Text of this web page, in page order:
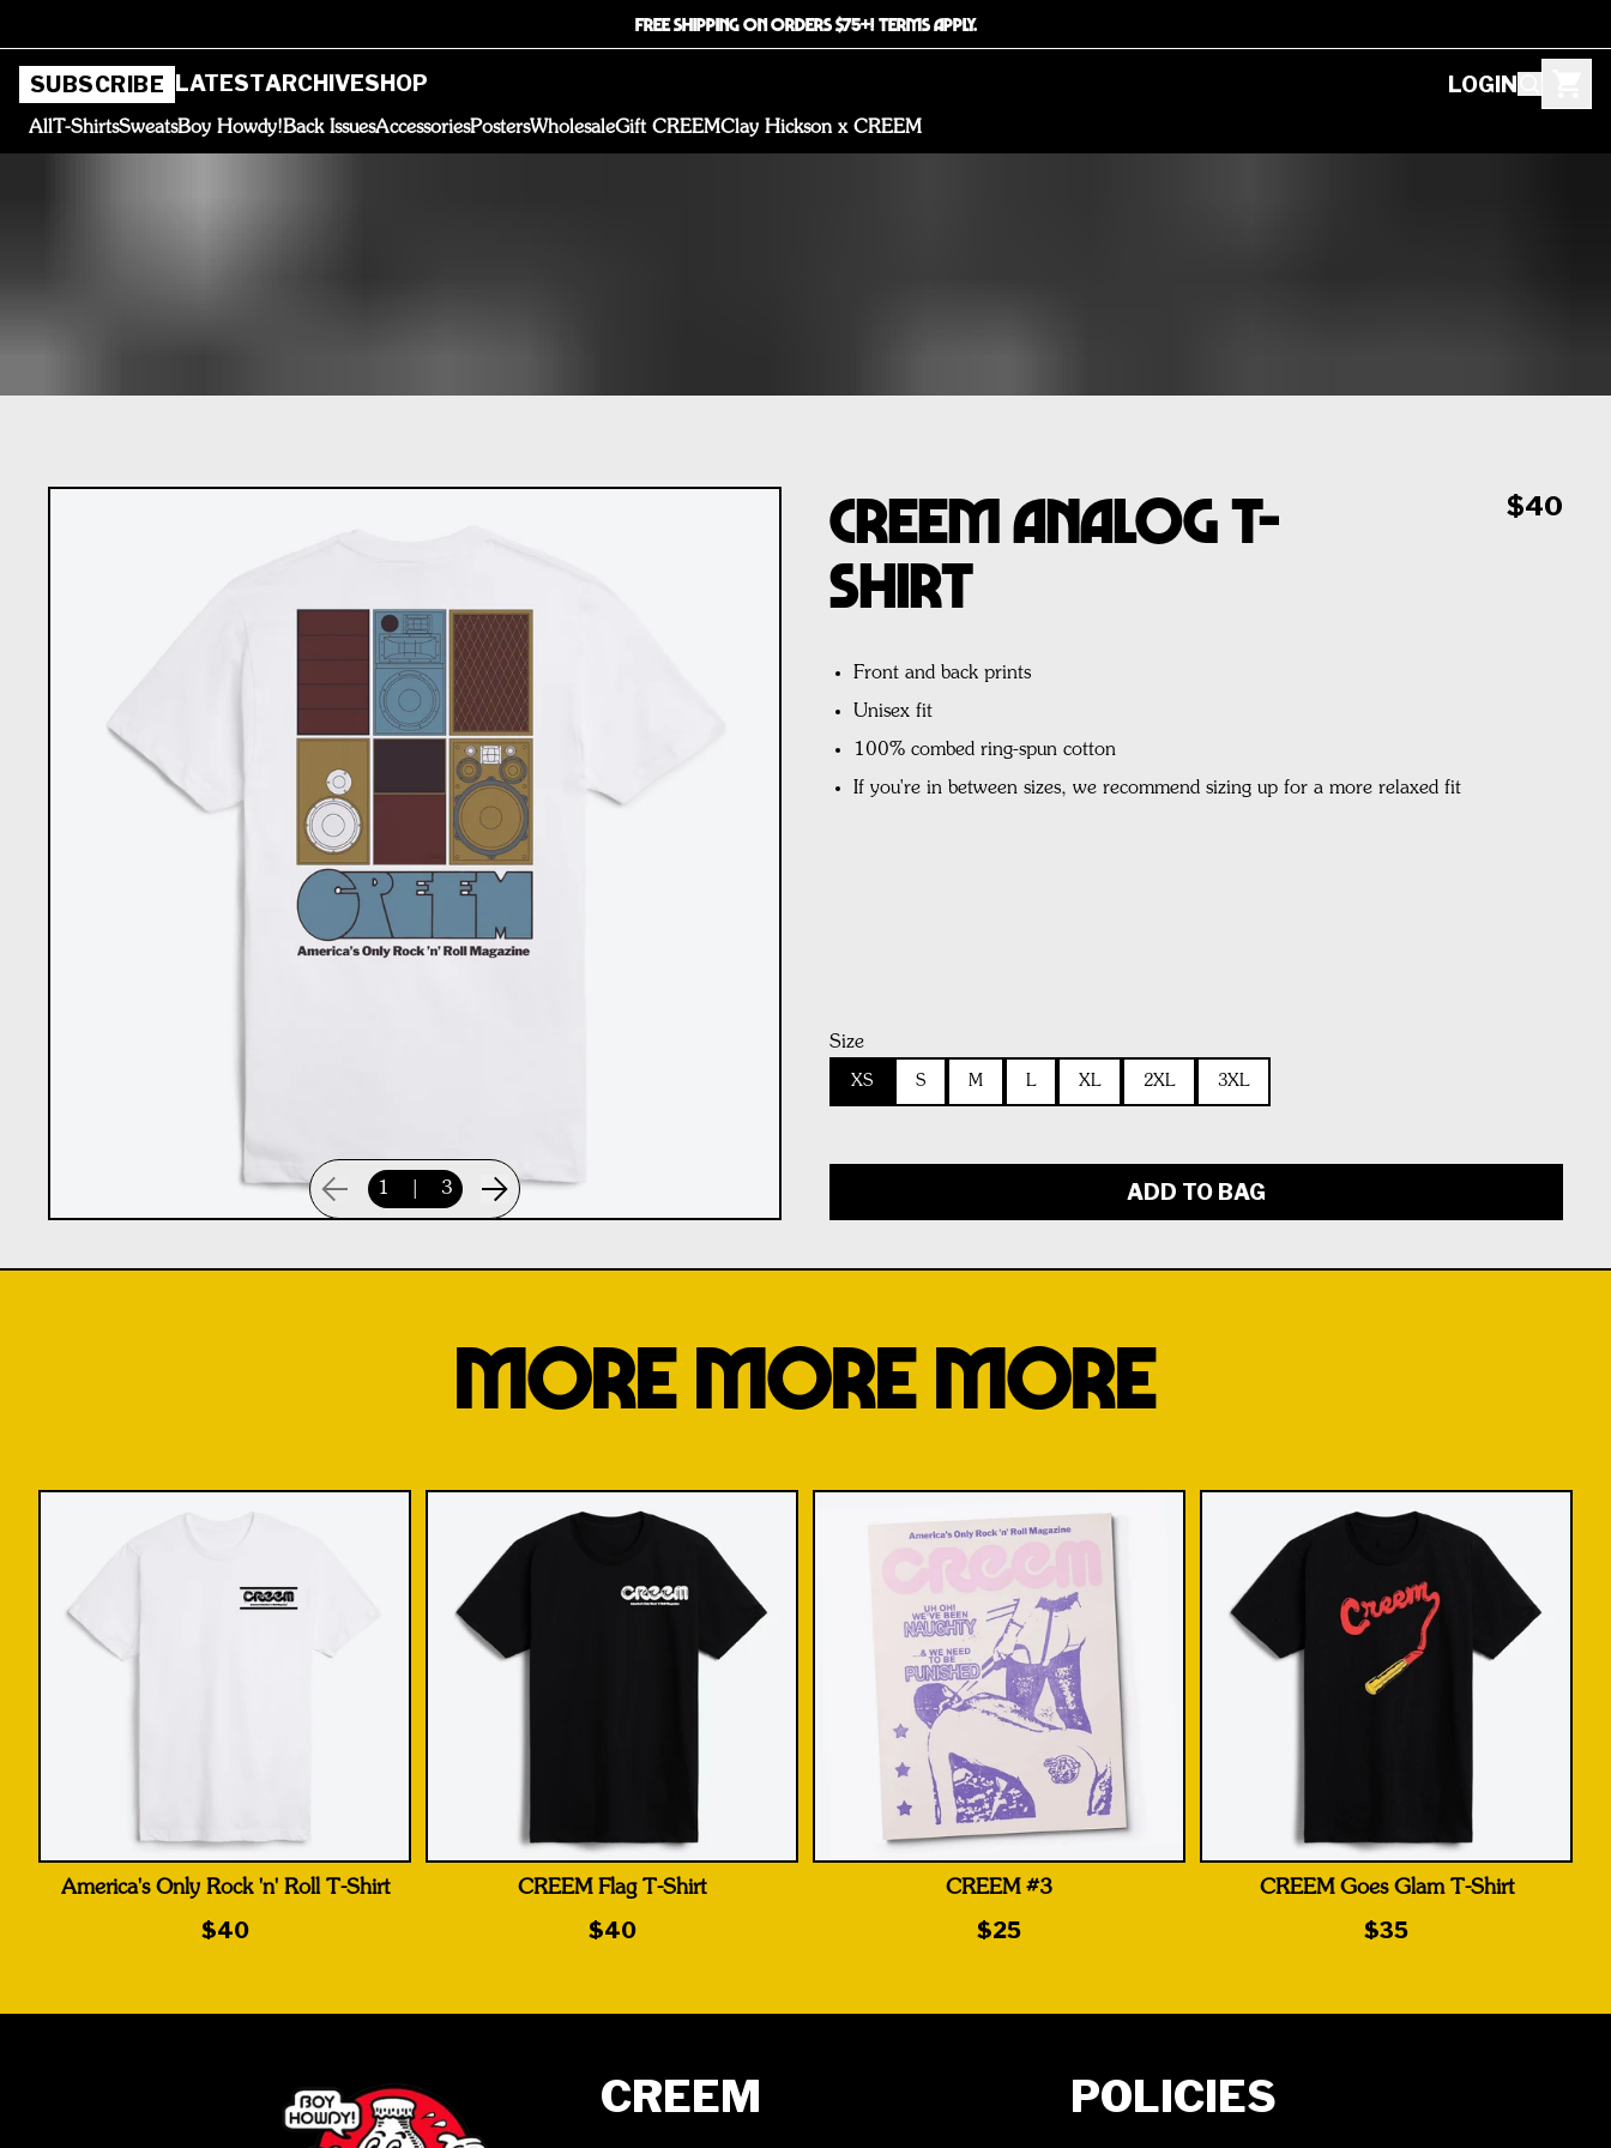
FREE SHIPPING ON ORDERS $75+! TERMS APPLY.
SUBSCRIBE LATESTARCHIVESHOP LOGIN
AllT-ShirtsSweatsBoy Howdy!Back IssuesAccessoriesPostersWholesaleGift CREEMClay Hickson x CREEM
1 3
CREEM Analog T-
Shirt
$40
Front and back prints
Unisex fit
100% combed ring-spun cotton
If you're in between sizes, we recommend sizing up for a more relaxed fit
Size
XS S M L XL 2XL 3XL
ADD TO BAG
MORE MORE MORE
America's Only Rock 'n' Roll T-Shirt
$40
CREEM Flag T-Shirt
$40
CREEM #3
$25
CREEM Goes Glam T-Shirt
$35
CREEM POLICIES